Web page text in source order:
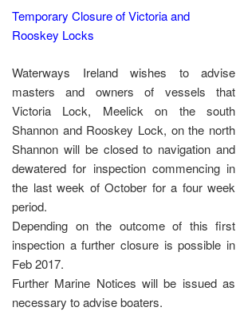
Temporary Closure of Victoria and
Rooskey Locks
Waterways Ireland wishes to advise
masters and owners of vessels that
Victoria Lock, Meelick on the south
Shannon and Rooskey Lock, on the north
Shannon will be closed to navigation and
dewatered for inspection commencing in
the last week of October for a four week
period.
Depending on the outcome of this first
inspection a further closure is possible in
Feb 2017.
Further Marine Notices will be issued as
necessary to advise boaters.